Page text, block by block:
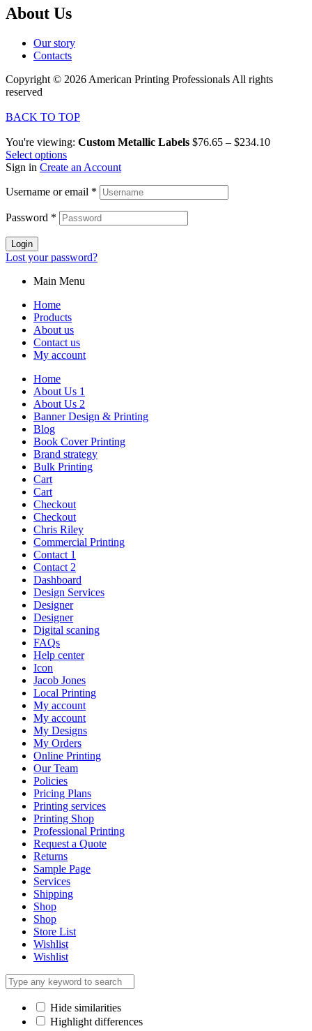
About Us
Our story
Contacts
Copyright © 2026 American Printing Professionals All rights
reserved
BACK TO TOP
You're viewing: Custom Metallic Labels $76.65 – $234.10
Select options
Sign in Create an Account
Username or email *
Password *
Login
Lost your password?
Main Menu
Home
Products
About us
Contact us
My account
Home
About Us 1
About Us 2
Banner Design & Printing
Blog
Book Cover Printing
Brand strategy
Bulk Printing
Cart
Cart
Checkout
Checkout
Chris Riley
Commercial Printing
Contact 1
Contact 2
Dashboard
Design Services
Designer
Designer
Digital scaning
FAQs
Help center
Icon
Jacob Jones
Local Printing
My account
My account
My Designs
My Orders
Online Printing
Our Team
Policies
Pricing Plans
Printing services
Printing Shop
Professional Printing
Request a Quote
Returns
Sample Page
Services
Shipping
Shop
Shop
Store List
Wishlist
Wishlist
Hide similarities
Highlight differences